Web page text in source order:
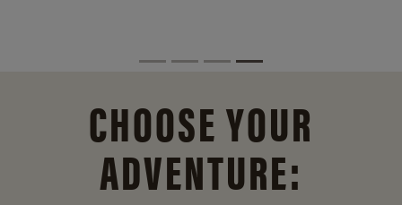
CHOOSE YOUR
ADVENTURE: